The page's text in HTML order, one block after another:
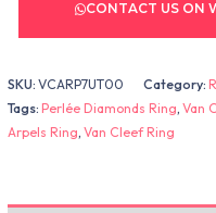
CONTACT US ON
SKU:VCARP7UT00 Category:
Tags:Perlée Diamonds Ring,Van
Arpels Ring,Van Cleef Ring